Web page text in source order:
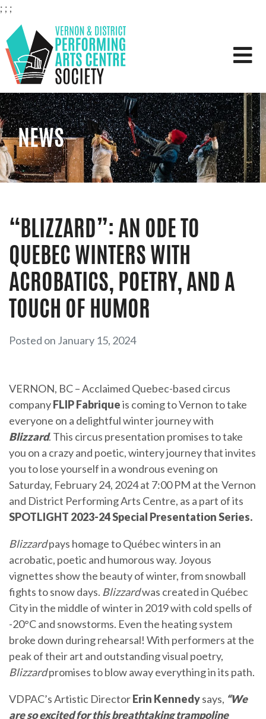
; ; ;
VERNON & DISTRICT
NEWS
“BLIZZARD”: AN ODE TO
QUEBEC WINTERS WITH
ACROBATICS, POETRY, AND A
TOUCH OF HUMOR
Posted on January 15, 2024
VERNON, BC – Acclaimed Quebec-based circus
companyFLIP Fabriqueis coming to Vernon to take
everyone on a delightful winter journey with
Blizzard. This circus presentation promises to take
you on a crazy and poetic, wintery journey that invites
you to lose yourself in a wondrous evening on
Saturday, February 24, 2024 at 7:00 PM at the Vernon
and District Performing Arts Centre, as a part of its
SPOTLIGHT 2023-24 Special Presentation Series.
Blizzardpays homage to Québec winters in an
acrobatic, poetic and humorous way. Joyous
vignettes show the beauty of winter, from snowball
fights to snow days. Blizzardwas created in Québec
City in the middle of winter in 2019 with cold spells of
-20°C and snowstorms. Even the heating system
broke down during rehearsal! With performers at the
peak of their art and outstanding visual poetry,
Blizzardpromises to blow away everything in its path.
VDPAC’s Artistic DirectorErin Kennedysays, “We
are so excited for this breathtaking trampoline